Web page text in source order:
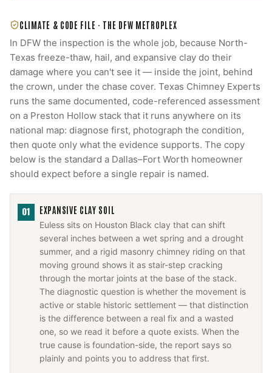
CLIMATE & CODE FILE · THE DFW METROPLEX
In DFW the inspection is the whole job, because North-
Texas freeze-thaw, hail, and expansive clay do their
damage where you can't see it — inside the joint, behind
the crown, under the chase cover. Texas Chimney Experts
runs the same documented, code-referenced assessment
on a Preston Hollow stack that it runs anywhere on its
national map: diagnose first, photograph the condition,
then quote only what the evidence supports. The copy
below is the standard a Dallas–Fort Worth homeowner
should expect before a single repair is named.
01 EXPANSIVE CLAY SOIL
Euless sits on Houston Black clay that can shift
several inches between a wet spring and a drought
summer, and a rigid masonry chimney riding on that
moving ground shows it as stair-step cracking
through the mortar joints at the base of the stack.
The diagnostic question is whether the movement is
active or stable historic settlement — that distinction
is the difference between a real fix and a wasted
one, so we read it before a quote exists. When the
true cause is foundation-side, the report says so
plainly and points you to address that first.